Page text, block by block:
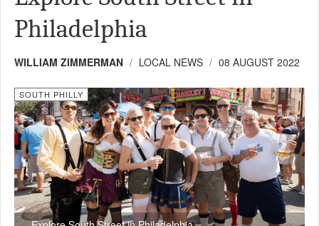
Philadelphia
WILLIAM ZIMMERMAN LOCAL NEWS 08 AUGUST 2022
SOUTH PHILLY